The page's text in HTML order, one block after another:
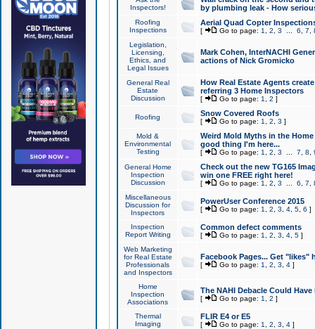
Inspectors!
by plumbing leak - How
Roofing
Inspections
Aerial Quad Copter
[ Go to page: 1 2 3 6 7
Legislation,
Licensing,
Ethics, and
Legal Issues
Mark Cohen, InterNACHI
actions of Nick Gromicko
General Real
Estate
Discussion
How Real Estate Agents
referring 3 Home Inspectors
[ Go to page: 1 2 ]
Roofing Snow Covered Roofs
[ Go to page: 1 2 3 ]
Mold &
Environmental
Testing
Weird Mold Myths in the
good thing I'm here...
[ Go to page: 1 2 3 7 8
General Home
Inspection
Discussion
Check out the new TG165
win one FREE right here!
[ Go to page: 1 2 3 6 7
Miscellaneous
Discussion for
Inspectors
PowerUser Conference 2015
[ Go to page: 1 2 3 4, 5, 6 ]
Inspection
Report Writing
Common defect comments
[ Go to page: 1 2 3 4, 5]
Web Marketing
for Real Estate
Professionals
and Inspectors
Facebook Pages... Get "likes"
[ Go to page: 1 2 3 4]
Home
Inspection
Associations
The NAHI Debacle Could
[ Go to page: 1 2 ]
Thermal
Imaging
FLIR E4 or E5
[ Go to page: 1 2 3 4]